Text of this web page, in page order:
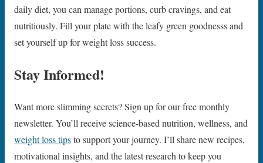
daily diet, you can manage portions, curb cravings, and eat
nutritiously. Fill your plate with the leafy green goodnesss and
set yourself up for weight loss success.
Stay Informed!
Want more slimming secrets? Sign up for our free monthly
newsletter. You’ll receive science-based nutrition, wellness, and
weight loss tipsto support your journey. I’ll share new recipes,
motivational insights, and the latest research to keep you